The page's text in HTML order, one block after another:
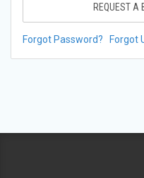
REQUEST A
Forgot Password? Forgot